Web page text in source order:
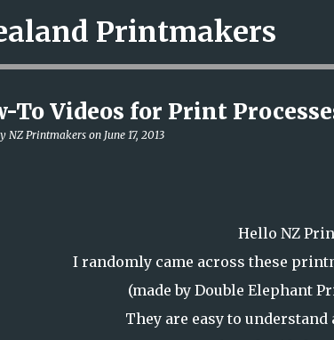
Printmakers
To Videos for Print
NZ Printmakers on June 17, 2013
Hello NZ
I randomly came across these
(made by Double Elephant
They are easy to